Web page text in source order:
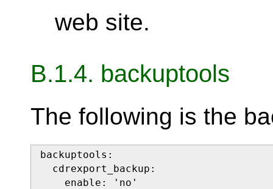
web site.
B.1.4. backuptools
The following is the
backuptools:
  cdrexport_backup:
    enable: 'no'